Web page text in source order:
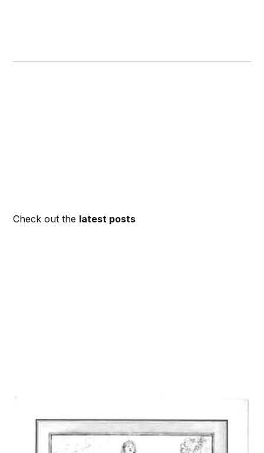
Check out the latest posts